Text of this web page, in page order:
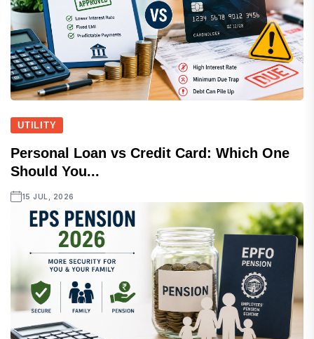
UTILITY
Personal Loan vs Credit Card: Which One
Should You...
15 JUL, 2026